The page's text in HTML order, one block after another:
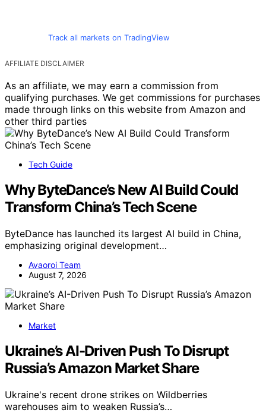
Track all markets on TradingView
AFFILIATE DISCLAIMER
As an affiliate, we may earn a commission from
qualifying purchases. We get commissions for purchases
made through links on this website from Amazon and
other third parties
Tech Guide
Why ByteDance’s New AI Build Could
Transform China’s Tech Scene
ByteDance has launched its largest AI build in China,
emphasizing original development…
Avaoroi Team
August 7, 2026
Market
Ukraine’s AI-Driven Push To Disrupt
Russia’s Amazon Market Share
Ukraine's recent drone strikes on Wildberries
warehouses aim to weaken Russia’s…